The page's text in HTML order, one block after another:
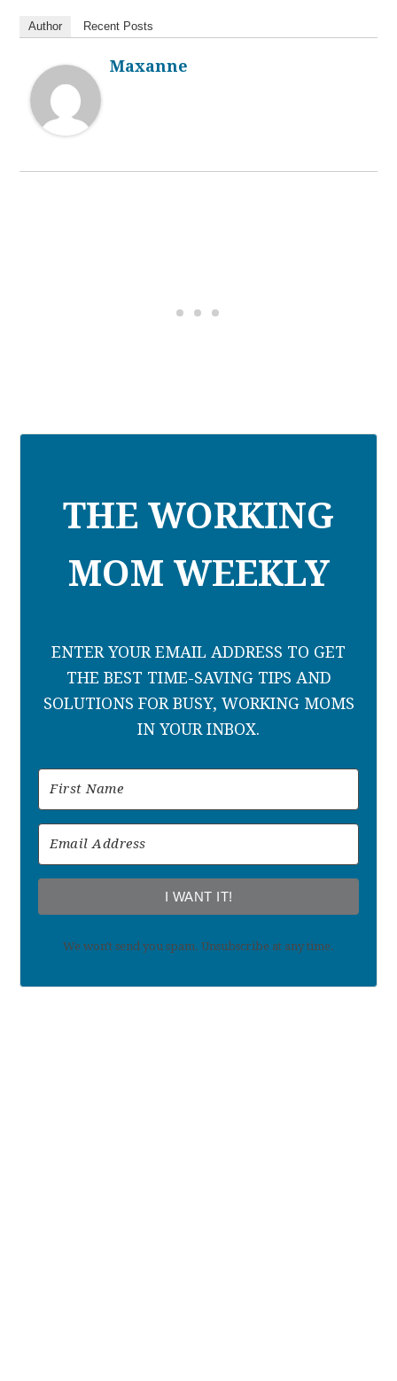
Author Recent Posts
Maxanne
THE WORKING
MOM WEEKLY
ENTER YOUR EMAIL ADDRESS TO GET
THE BEST TIME-SAVING TIPS AND
SOLUTIONS FOR BUSY, WORKING MOMS
IN YOUR INBOX.
I WANT IT!
We won't send you spam. Unsubscribe at any time.